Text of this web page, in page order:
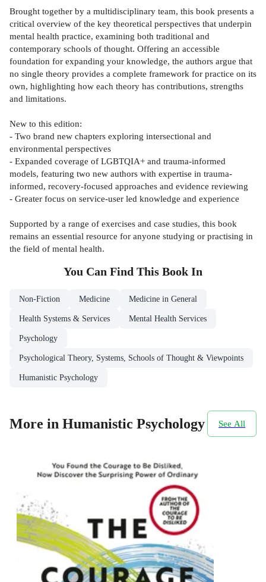
Brought together by a multidisciplinary team, this book presents a
critical overview of the key theoretical perspectives that underpin
mental health practice, examining both traditional and
contemporary schools of thought. Offering an accessible
foundation for expanding your knowledge, the authors argue that
no single theory provides a complete framework for practice on its
own, highlighting how each theory has contributions, strengths
and limitations.
New to this edition:
- Two brand new chapters exploring intersectional and
environmental perspectives
- Expanded coverage of LGBTQIA+ and trauma-informed
models, featuring two new authors with expertise in trauma-
informed, recovery-focused approaches and evidence reviewing
- Greater focus on service-user led knowledge and experience
Supported by a range of exercises and case studies, this book
remains an essential resource for anyone studying or practising in
the field of mental health.
You Can Find This Book In
Non-Fiction Medicine Medicine in General
Health Systems & Services Mental Health Services
Psychology
Psychological Theory, Systems, Schools of Thought & Viewpoints
Humanistic Psychology
More in Humanistic Psychology See All